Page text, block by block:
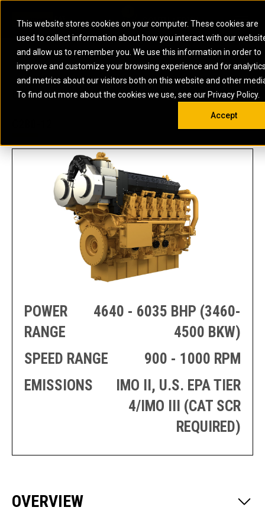
This website stores cookies on your computer. These cookies are
used to collect information about how you interact with our
and allow us to remember you. We use this information in order to
improve and customize your browsing experience and for
and metrics about our visitors both on this website and other
To find out more about the cookies we use, see our Privacy Policy.
Accept
ARTICULATED
TRUCKS
BACKHOE
LOADERS
COMPACTORS
ELECTRIC ROPE
SHOVELS
EXCAVATORS
MOTOR GRADERS
OFF-HIGHWAY
SKID STEER AND
COMPACT TRACK
LOADERS
UNDERGROUND -
HARD ROCK
WHEEL LOADERS
ELECTRIC
POWER
BATTERY
ENERGY
STORAGE
MARINE
POWER
SYSTEMS
AUXILIARY
ENGINES
PERFORMANCE
PROPULSION
AND
MANEUVERING
SOLUTIONS
MARINE
GENERATOR
SETS
MARINE
THRUSTER
AZIMUTH
INDUSTRIAL
DIESEL FIRE
PUMPS
INDUSTRIAL
DIESEL
OIL AND
GAS
ENERGY
STORAGE
SOLUTIONS
FIRE PUMP
GAS
ENGINES AND
GENERATOR
SETS
MOBILE GAS
SOLUTIONS
OFFSHORE
DRILLING AND
PRODUCTION
WELL SERVICE
ENGINES
WELL SERVICE
SOUTH AFRICA
Open
US METRIC
POWER
RANGE
4640 - 6035 BHP (3460-
4500 BKW)
SPEED RANGE
900 - 1000 RPM
EMISSIONS
IMO II, U.S. EPA TIER
4/IMO III (CAT SCR
REQUIRED)
OVERVIEW